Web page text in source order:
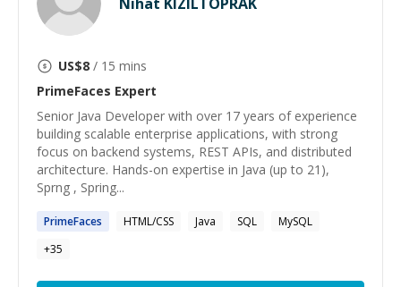
US$8 / 15 mins
PrimeFaces Expert
Senior Java Developer with over 17 years of experience
building scalable enterprise applications, with strong
focus on backend systems, REST APIs, and distributed
architecture. Hands-on expertise in Java (up to 21),
Sprng , Spring...
PrimeFaces HTML/CSS Java SQL
MySQL
+35